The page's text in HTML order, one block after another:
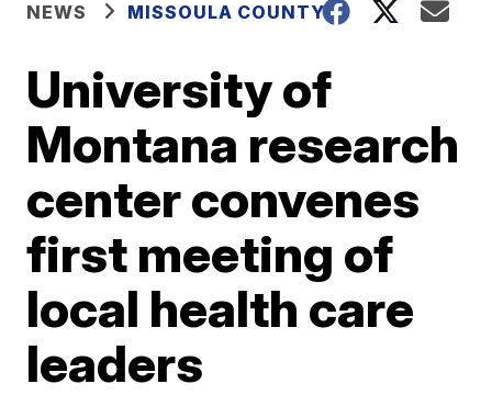
NEWS MISSOULA COUNTY
University of
Montana research
center convenes
first meeting of
local health care
leaders